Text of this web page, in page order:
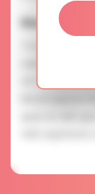
Marina is
OF